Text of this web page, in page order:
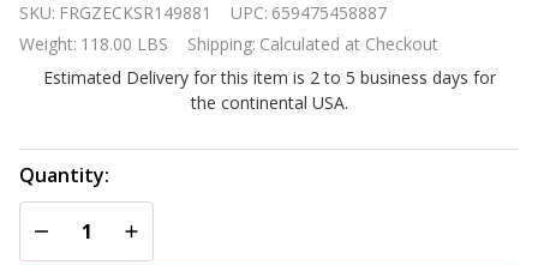
Duty 48-
inch
Wide 5-
Metal
Shelving
Unit
SKU: FRGZECKSR149881 UPC: 659475458887
Weight: 118.00 LBS Shipping: Calculated at Checkout
Estimated Delivery for this item is 2 to 5 business days for
the continental USA.
Quantity:
DECREASE QUANTITY OF UNDEFINED
INCREASE QUANTITY OF UNDEFINED